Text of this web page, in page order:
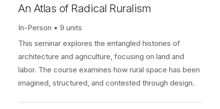
An Atlas of Radical Ruralism
In-Person
9 units
This seminar explores the entangled histories of
architecture and agriculture, focusing on land and
labor. The course examines how rural space has been
imagined, structured, and contested through design.